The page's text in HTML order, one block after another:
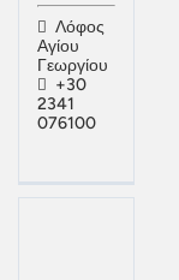
Λόφος
Αγίου
Γεωργίου
+30
2341
076100